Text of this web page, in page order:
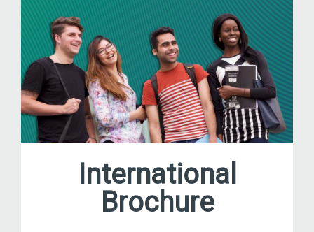
International
Brochure